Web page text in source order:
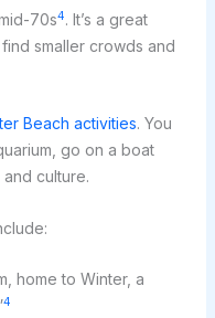
70s4. It’s a great
smaller crowds and
Beach activities. You
go on a boat
and culture.
home to Winter, a
4